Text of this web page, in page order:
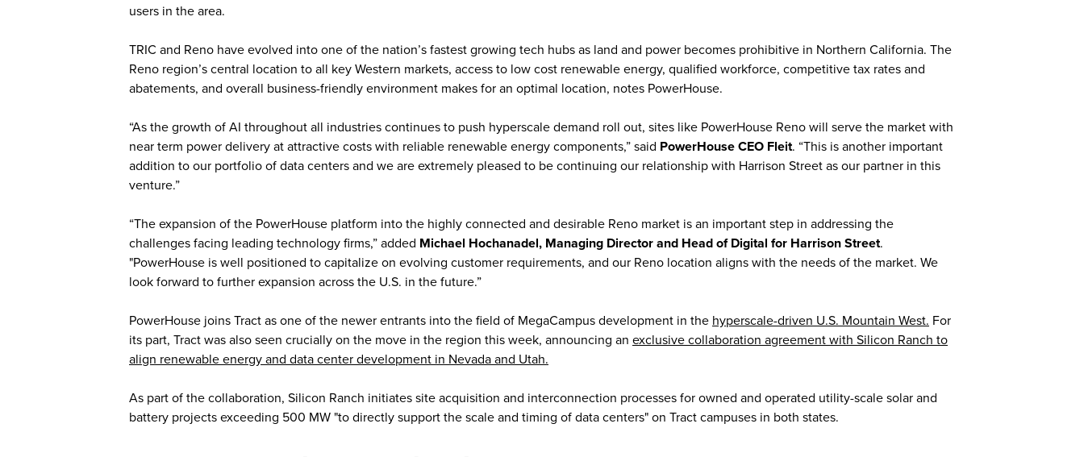
users in the area.
TRIC and Reno have evolved into one of the nation’s fastest growing tech hubs as land and power becomes prohibitive in Northern California. The
Reno region’s central location to all key Western markets, access to low cost renewable energy, qualified workforce, competitive tax rates and
abatements, and overall business-friendly environment makes for an optimal location, notes PowerHouse.
“As the growth of AI throughout all industries continues to push hyperscale demand roll out, sites like PowerHouse Reno will serve the market with
near term power delivery at attractive costs with reliable renewable energy components,” said PowerHouse CEO Fleit. “This is another important
addition to our portfolio of data centers and we are extremely pleased to be continuing our relationship with Harrison Street as our partner in this
venture.”
“The expansion of the PowerHouse platform into the highly connected and desirable Reno market is an important step in addressing the
challenges facing leading technology firms,” added Michael Hochanadel, Managing Director and Head of Digital for Harrison Street.
"PowerHouse is well positioned to capitalize on evolving customer requirements, and our Reno location aligns with the needs of the market. We
look forward to further expansion across the U.S. in the future.”
PowerHouse joins Tract as one of the newer entrants into the field of MegaCampus development in the hyperscale-driven U.S. Mountain West. For
its part, Tract was also seen crucially on the move in the region this week, announcing an exclusive collaboration agreement with Silicon Ranch to
align renewable energy and data center development in Nevada and Utah.
As part of the collaboration, Silicon Ranch initiates site acquisition and interconnection processes for owned and operated utility-scale solar and
battery projects exceeding 500 MW "to directly support the scale and timing of data centers" on Tract campuses in both states.